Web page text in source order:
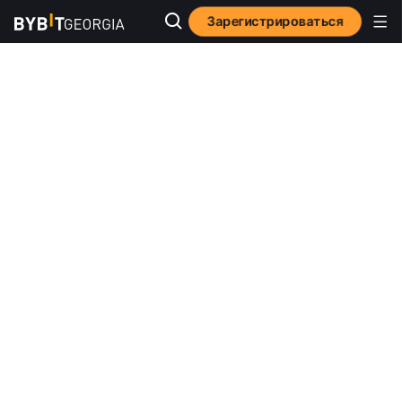
Зарегистрироваться